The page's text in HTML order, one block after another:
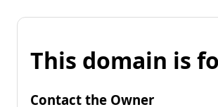
This domain is
Contact the Owner